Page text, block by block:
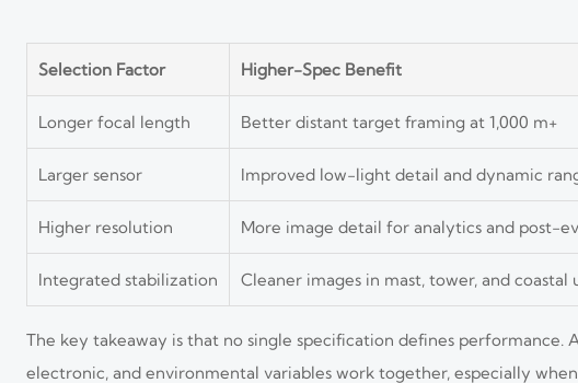
Selection Factor Higher-Spec Benefit
Longer focal length Better distant target framing at 1,000 m+
Larger sensor Improved low-light detail and dynamic
Higher resolution More image detail for analytics and post-
Integrated stabilization Cleaner images in mast, tower, and coastal
The key takeaway is that no single specification defines performance.
electronic, and environmental variables work together, especially